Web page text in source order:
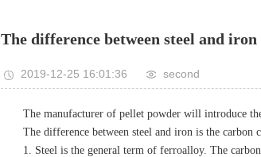
The difference between steel and iron
2019-12-25 16:01:36 second
The manufacturer of pellet powder will introduce
The difference between steel and iron is the
1. Steel is the general term of ferroalloy. The